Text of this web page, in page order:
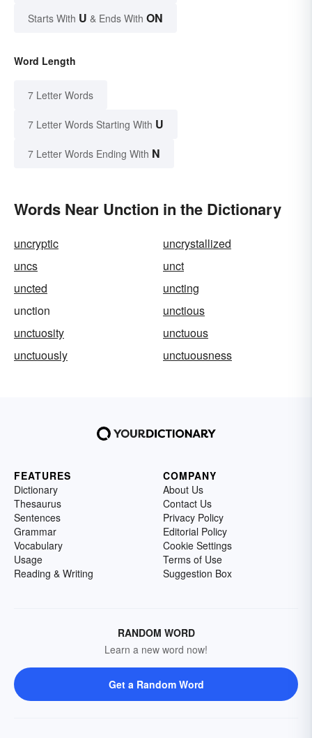
Starts With U & Ends With ON
Word Length
7 Letter Words
7 Letter Words Starting With U
7 Letter Words Ending With N
Words Near Unction in the Dictionary
uncryptic
uncrystallized
uncs
unct
uncted
uncting
unction
unctious
unctuosity
unctuous
unctuously
unctuousness
FEATURES
Dictionary
Thesaurus
Sentences
Grammar
Vocabulary
Usage
Reading & Writing
COMPANY
About Us
Contact Us
Privacy Policy
Editorial Policy
Cookie Settings
Terms of Use
Suggestion Box
RANDOM WORD
Learn a new word now!
Get a Random Word